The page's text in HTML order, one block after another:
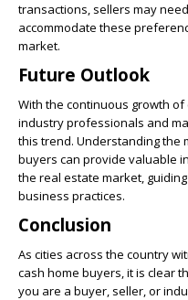
transactions, sellers may
accommodate these
market.
Future Outlook
With the continuous growth
industry professionals and
this trend. Understanding the
buyers can provide valuable
the real estate market,
business practices.
Conclusion
As cities across the country
cash home buyers, it is clear
you are a buyer, seller, or